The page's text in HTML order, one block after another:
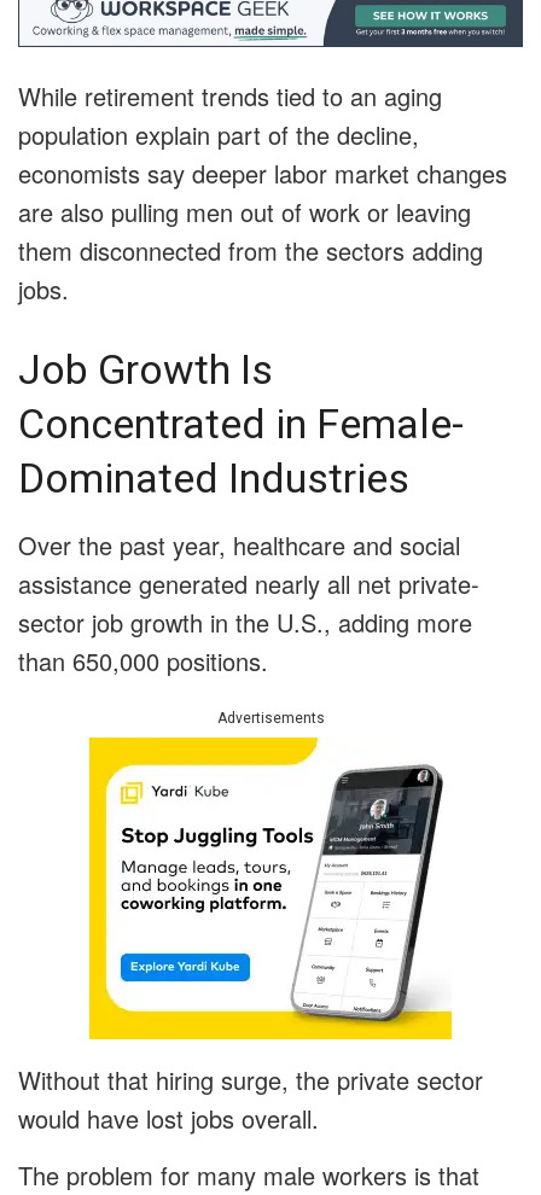
While retirement trends tied to an aging
population explain part of the decline,
economists say deeper labor market changes
are also pulling men out of work or leaving
them disconnected from the sectors adding
jobs.
Job Growth Is
Concentrated in Female-
Dominated Industries
Over the past year, healthcare and social
assistance generated nearly all net private-
sector job growth in the U.S., adding more
than 650,000 positions.
Advertisements
Without that hiring surge, the private sector
would have lost jobs overall.
The problem for many male workers is that